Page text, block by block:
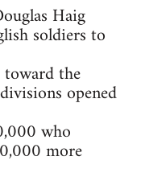
Haig
soldiers to
the
opened
who
more